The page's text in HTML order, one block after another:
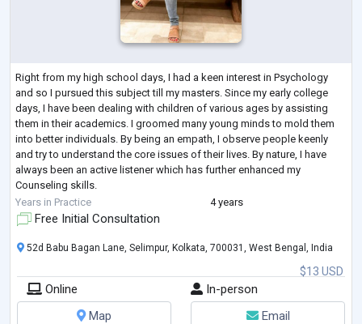
Right from my high school days, I had a keen interest in Psychology
and so I pursued this subject till my masters. Since my early college
days, I have been dealing with children of various ages by assisting
them in their academics. I groomed many young minds to mold them
into better individuals. By being an empath, I observe people keenly
and try to understand the core issues of their lives. By nature, I have
always been an active listener which has further enhanced my
Counseling skills.
After the completion of my masters, I have been an inte
Years in Practice 4 years
Free Initial Consultation
$13 USD
52d Babu Bagan Lane, Selimpur, Kolkata, 700031, West Bengal, India
Online
In-person
Map
Email